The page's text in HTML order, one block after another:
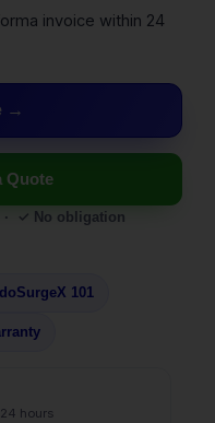
invoice within 24
Quote
✓ No obligation
101
hours